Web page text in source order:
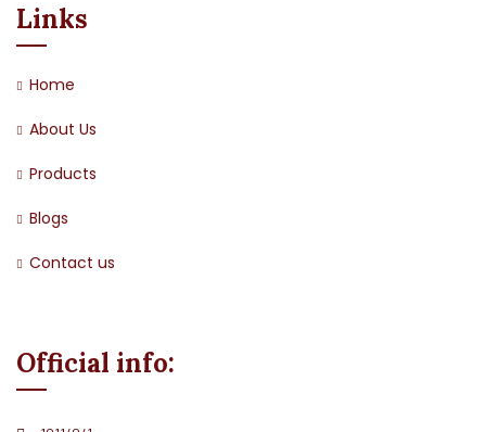
Links
Home
About Us
Products
Blogs
Contact us
Official info: